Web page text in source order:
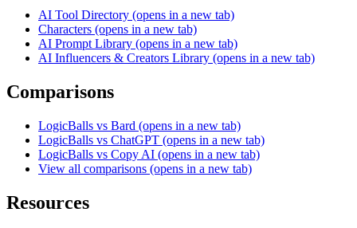
AI Tool Directory (opens in a new tab)
Characters (opens in a new tab)
AI Prompt Library (opens in a new tab)
AI Influencers & Creators Library (opens in a new tab)
Comparisons
LogicBalls vs Bard (opens in a new tab)
LogicBalls vs ChatGPT (opens in a new tab)
LogicBalls vs Copy AI (opens in a new tab)
View all comparisons (opens in a new tab)
Resources